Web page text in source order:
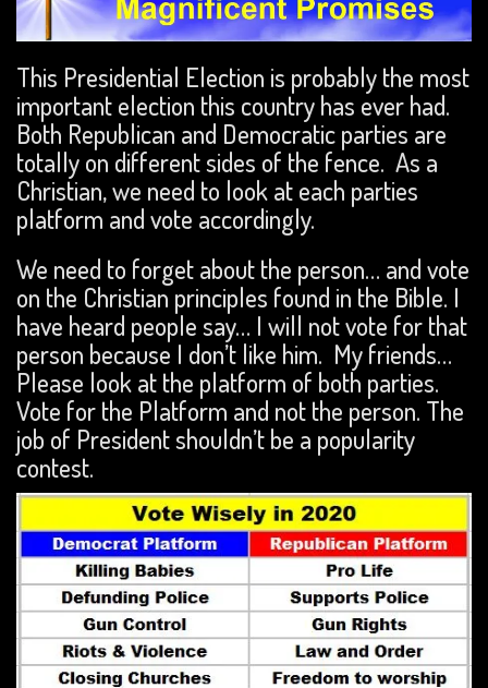
This Presidential Election is probably the most
important election this country has ever had.
Both Republican and Democratic parties are
totally on different sides of the fence. As a
Christian, we need to look at each parties
platform and vote accordingly.
We need to forget about the person… and vote
on the Christian principles found in the Bible. I
have heard people say… I will not vote for that
person because I don’t like him. My friends…
Please look at the platform of both parties.
Vote for the Platform and not the person. The
job of President shouldn’t be a popularity
contest.